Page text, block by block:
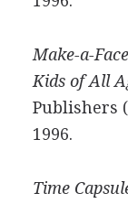
Make-a-
Kids of All
Publishers
1996.
Time